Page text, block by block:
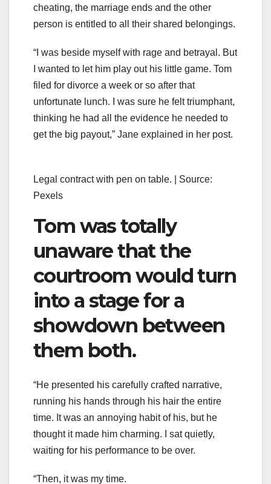
cheating, the marriage ends and the other
person is entitled to all their shared belongings.
“I was beside myself with rage and betrayal. But
I wanted to let him play out his little game. Tom
filed for divorce a week or so after that
unfortunate lunch. I was sure he felt triumphant,
thinking he had all the evidence he needed to
get the big payout,” Jane explained in her post.
Legal contract with pen on table. | Source:
Pexels
Tom was totally
unaware that the
courtroom would turn
into a stage for a
showdown between
them both.
“He presented his carefully crafted narrative,
running his hands through his hair the entire
time. It was an annoying habit of his, but he
thought it made him charming. I sat quietly,
waiting for his performance to be over.
“Then, it was my time.